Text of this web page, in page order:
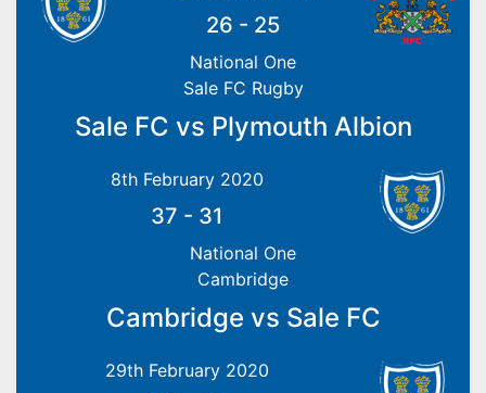
26 - 25
National One
Sale FC Rugby
Sale FC vs Plymouth Albion
8th February 2020
37 - 31
National One
Cambridge
Cambridge vs Sale FC
29th February 2020